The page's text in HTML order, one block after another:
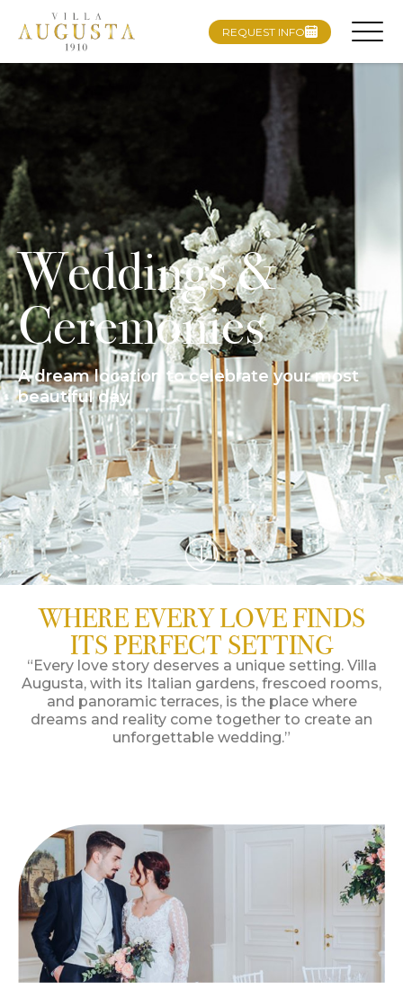
REQUEST INFO
Weddings &
Ceremonies
A dream location to celebrate your most
beautiful day.
WHERE EVERY LOVE FINDS
ITS PERFECT SETTING
“Every love story deserves a unique setting. Villa
Augusta, with its Italian gardens, frescoed rooms,
and panoramic terraces, is the place where
dreams and reality come together to create an
unforgettable wedding.”